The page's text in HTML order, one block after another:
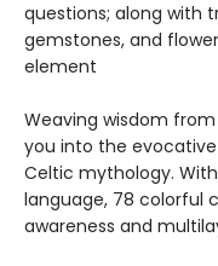
questions; along with
gemstones, and
element
Weaving wisdom
you into the
Celtic mythology.
language, 78 colorful
awareness and